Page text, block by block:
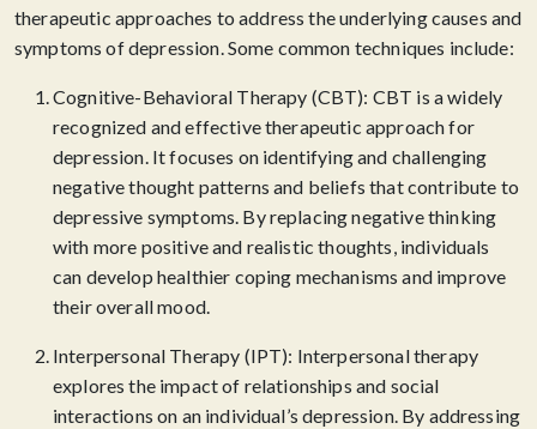
therapeutic approaches to address the underlying causes and
symptoms of depression. Some common techniques include:
Cognitive-Behavioral Therapy (CBT): CBT is a widely
recognized and effective therapeutic approach for
depression. It focuses on identifying and challenging
negative thought patterns and beliefs that contribute to
depressive symptoms. By replacing negative thinking
with more positive and realistic thoughts, individuals
can develop healthier coping mechanisms and improve
their overall mood.
Interpersonal Therapy (IPT): Interpersonal therapy
explores the impact of relationships and social
interactions on an individual’s depression. By addressing